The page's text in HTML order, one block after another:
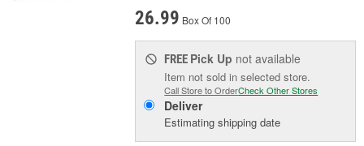
26.99 Box Of 100
FREE Pick Up not available
Item not sold in selected store.
Call Store to OrderCheck Other Stores
Deliver
Estimating shipping date